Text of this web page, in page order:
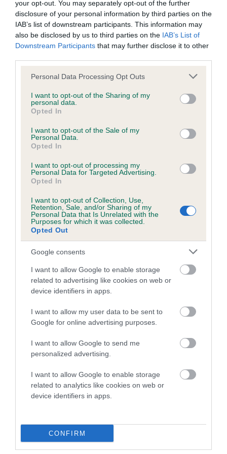
your opt-out. You may separately opt-out of the further
disclosure of your personal information by third parties on the
IAB’s list of downstream participants. This information may
also be disclosed by us to third parties on the IAB’s List of
Downstream Participants that may further disclose it to other
Please note that this website/app uses one or more Google
not limited to your visit or usage behaviour. You may click to
grant or deny consent to Google and its third-party tags to
use your data for below specified purposes in below Google
consent section.
Personal Data Processing Opt Outs
I want to opt-out of the Sharing of my
personal data.
Opted In
I want to opt-out of the Sale of my
Personal Data.
Opted In
I want to opt-out of processing my
Personal Data for Targeted Advertising.
Opted In
I want to opt-out of Collection, Use,
Retention, Sale, and/or Sharing of my
Personal Data that Is Unrelated with the
Purposes for which it was collected.
Opted Out
Google consents
I want to allow Google to enable storage
related to advertising like cookies on web or
device identifiers in apps.
I want to allow my user data to be sent to
Google for online advertising purposes.
I want to allow Google to send me
personalized advertising.
I want to allow Google to enable storage
related to analytics like cookies on web or
device identifiers in apps.
CONFIRM
Coefficient of Inbreeding (CoI)
Inbreeding coefficient for GYRIMA INGRAM
COI Description
Estimated Breeding Values (EBVs)
Our estimated breeding values (EBVs) predict whether a dog
hip/elbow dysplasia. EBVs link the information about dog's
family with data from the BVA/KC health schemes.They tell
us how the individual dog compares to the rest of the breed:
than average risk of having genes linked to hip/elbow
dysplasia
The higher the EBV (the further towards the red), the
The confidence reflects how much data was used to
calculate the EBV
If the score reads as ‘N/A’, the dog has not been tested
under the BVA/KC Schemes. This is typically reflected in
a lower confidence score of the EBV for this dog. Please
note, results from alternative schemes do not contribute
to The Royal Kennel Club dataset and therefore are not
Genes increase or decrease the chances of a dog
developing hip/elbow dysplasia, but the overall health of the
dog's joints is also affected by lifestyle, diet, exercise etc.